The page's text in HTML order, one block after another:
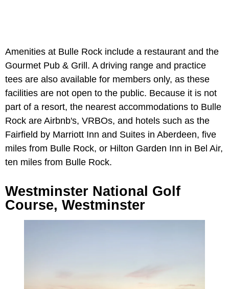
Amenities at Bulle Rock include a restaurant and the
Gourmet Pub & Grill. A driving range and practice
tees are also available for members only, as these
facilities are not open to the public. Because it is not
part of a resort, the nearest accommodations to Bulle
Rock are Airbnb's, VRBOs, and hotels such as the
Fairfield by Marriott Inn and Suites in Aberdeen, five
miles from Bulle Rock, or Hilton Garden Inn in Bel Air,
ten miles from Bulle Rock.
Westminster National Golf
Course, Westminster